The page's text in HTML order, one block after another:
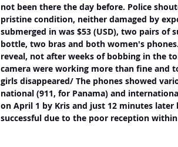
not been there the day before. Police
pristine condition, neither damaged by
submerged in was $53 (USD), two pairs of
bottle, two bras and both women's
reveal, not after weeks of bobbing in the
camera were working more than fine and
girls disappeared/ The phones showed
national (911, for Panama) and
on April 1 by Kris and just 12 minutes
successful due to the poor reception